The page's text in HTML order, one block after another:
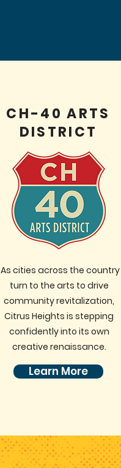
CH-40 ARTS
DISTRICT
As cities across the country
turn to the arts to drive
community revitalization,
Citrus Heights is stepping
confidently into its own
creative renaissance.
Learn More